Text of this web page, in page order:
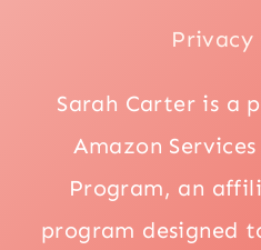
Privacy
Sarah Carter is a
Amazon
Program, an
program designed